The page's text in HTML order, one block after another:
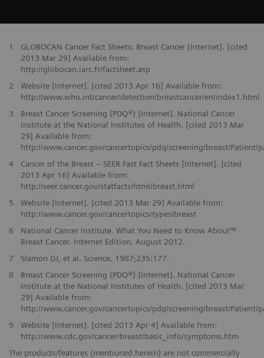
1
GLOBOCAN Cancer Fact Sheets: Breast Cancer [Internet]. [cited
2013 Mar 29] Available from:
http://globocan.iarc.fr/factsheet.asp
2
Website [Internet]. [cited 2013 Apr 16] Available from:
http://www.who.int/cancer/detection/breastcancer/en/index1.html
3
Breast Cancer Screening (PDQ®) [Internet]. National Cancer
Institute at the National Institutes of Health. [cited 2013 Mar
29] Available from:
http://www.cancer.gov/cancertopics/pdq/screening/breast/Patient/
4
Cancer of the Breast – SEER Fast Fact Sheets [Internet]. [cited
2013 Apr 16] Available from:
http://seer.cancer.gov/statfacts/html/breast.html
5
Website [Internet]. [cited 2013 Mar 29] Available from:
http://www.cancer.gov/cancertopics/types/breast
6
National Cancer Institute. What You Need to Know About™
Breast Cancer. Internet Edition. August 2012.
7
Slamon DJ, et al. Science. 1987;235:177.
8
Breast Cancer Screening (PDQ®) [Internet]. National Cancer
Institute at the National Institutes of Health. [cited 2013 Mar
29] Available from:
http://www.cancer.gov/cancertopics/pdq/screening/breast/Patient/
9
Website [Internet]. [cited 2013 Apr 4] Available from:
http://www.cdc.gov/cancer/breast/basic_info/symptoms.htm
The products/features (mentioned herein) are not commercially